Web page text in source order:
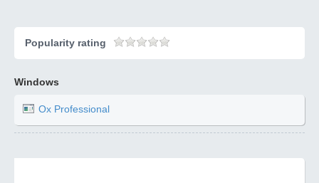
Popularity rating
Windows
Ox Professional